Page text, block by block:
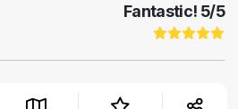
Fantastic! 5/5